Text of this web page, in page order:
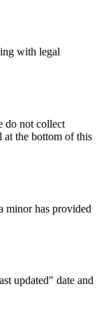
with legal
do not collect
at the bottom of this
minor has provided
updated" date and